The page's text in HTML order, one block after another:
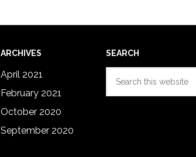
ARCHIVES
April 2021
February 2021
October 2020
September 2020
SEARCH